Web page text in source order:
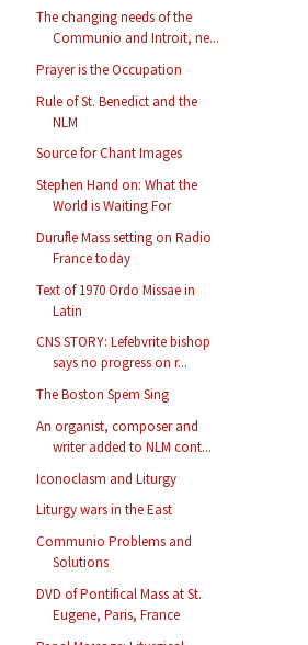
The changing needs of the
Communio and Introit, ne...
Prayer is the Occupation
Rule of St. Benedict and the
NLM
Source for Chant Images
Stephen Hand on: What the
World is Waiting For
Durufle Mass setting on Radio
France today
Text of 1970 Ordo Missae in
Latin
CNS STORY: Lefebvrite bishop
says no progress on r...
The Boston Spem Sing
An organist, composer and
writer added to NLM cont...
Iconoclasm and Liturgy
Liturgy wars in the East
Communio Problems and
Solutions
DVD of Pontifical Mass at St.
Eugene, Paris, France